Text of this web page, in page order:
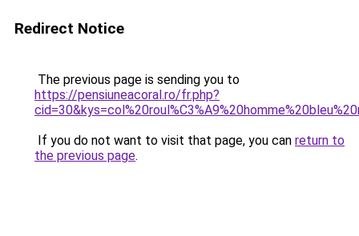
Redirect Notice
The previous page is sending you to
https://pensiuneacoral.ro/fr.php?
If you do not want to visit that page, you can return to
the previous page.